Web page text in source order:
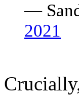
—
2021